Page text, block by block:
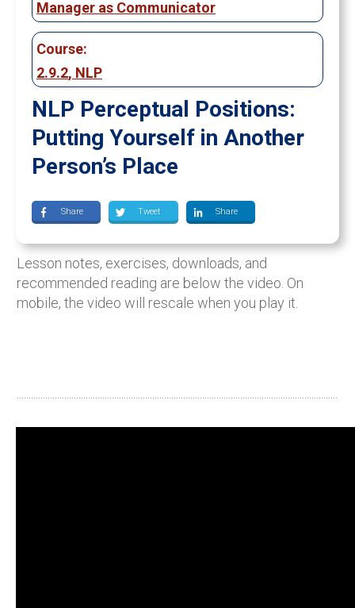
Manager as Communicator
Course:
2.9.2, NLP
NLP Perceptual Positions:
Putting Yourself in Another
Person’s Place
Share Tweet Share
Lesson notes, exercises, downloads, and
recommended reading are below the video. On
mobile, the video will rescale when you play it.